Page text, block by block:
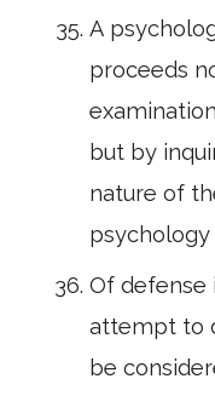
A
proceeds
but by
nature of
psychology
Of defense
attempt to
be